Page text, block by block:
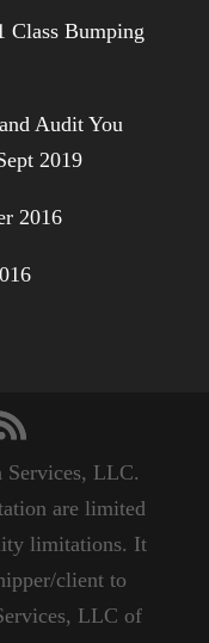
Class Bumping
Audit You
2019
2016
LLC.
are limited
limitations. It
client to
LLC of